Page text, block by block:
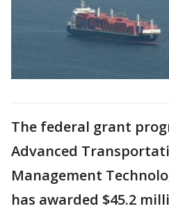
The federal grant
Advanced
Management
has awarded $45.2